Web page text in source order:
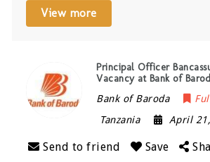
View more
Principal Officer
Vacancy at Bank of
Bank of Baroda
Tanzania
April
Send to friend Save